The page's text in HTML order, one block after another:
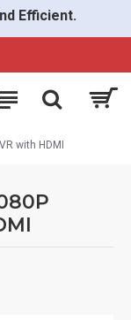
Efficient.
with HDMI